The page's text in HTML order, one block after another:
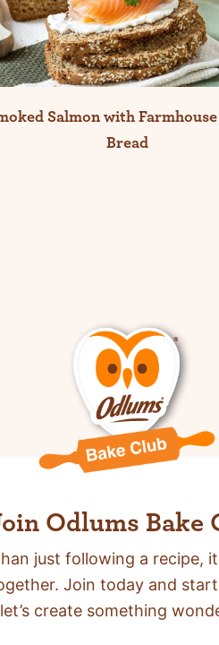
Salmon with
Bread
Odlums Bake
just following a recipe,
Join today and
create something